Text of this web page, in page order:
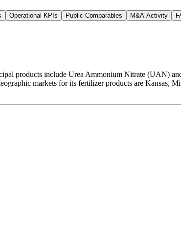
Operational KPIs Public Comparables M&A Activity
products include Urea Ammonium Nitrate (UAN)
markets for its fertilizer products are Kansas,